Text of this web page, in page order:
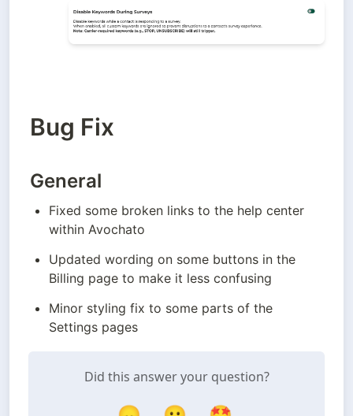
Bug Fix
General
Fixed some broken links to the help center
within Avochato
Updated wording on some buttons in the
Billing page to make it less confusing
Minor styling fix to some parts of the
Settings pages
Did this answer your question?